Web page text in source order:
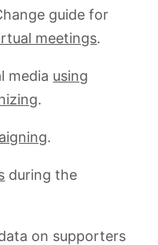
guide for
meetings.
media using
.
.
during the
on supporters